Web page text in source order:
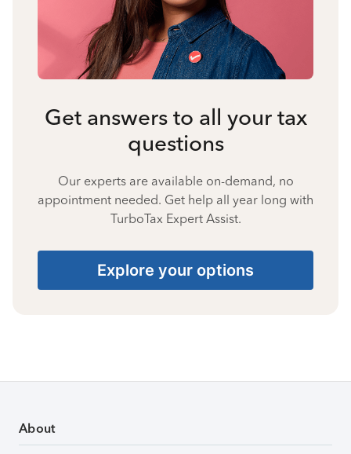
Get answers to all your tax
questions
Our experts are available on-demand, no
appointment needed. Get help all year long with
TurboTax Expert Assist.
Explore your options
About